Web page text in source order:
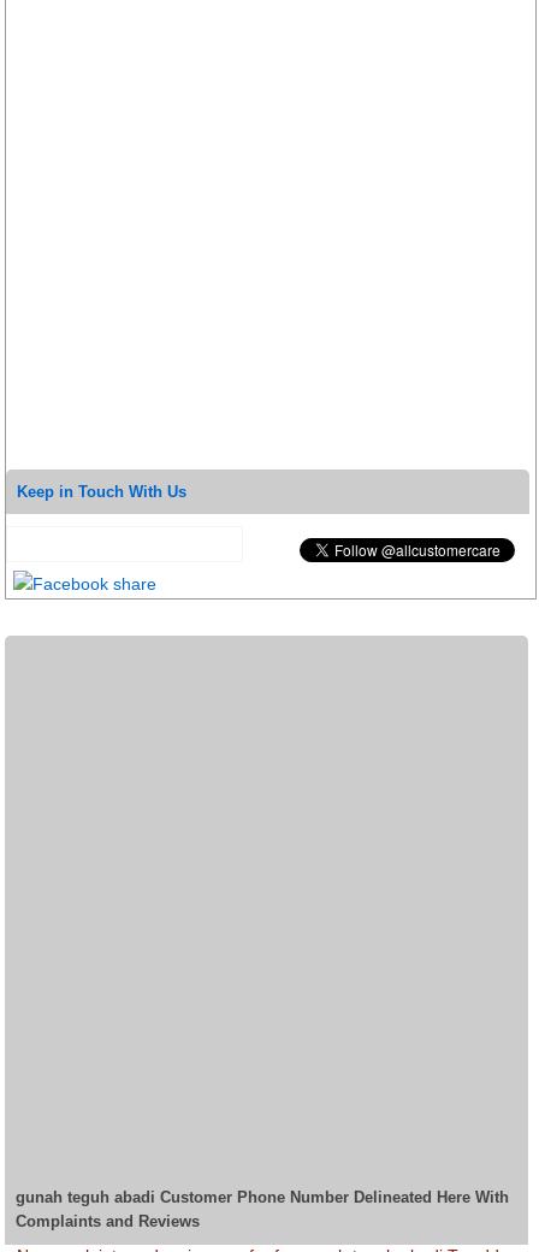
Keep in Touch With Us
gunah teguh abadi Customer Phone Number Delineated Here With
Complaints and Reviews